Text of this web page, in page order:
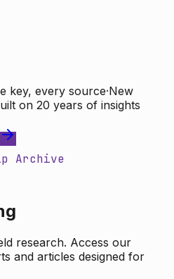
key, every source·New
on 20 years of insights
Archive
research. Access our
and articles designed for